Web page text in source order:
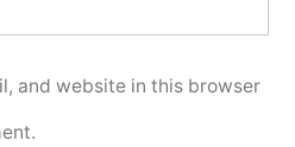
and website in this browser